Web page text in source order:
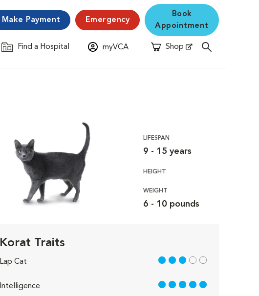
Make Payment Emergency
Book
Appointment
Find a Hospital
Opens in New Window myVCA Shop
Opens in New Window
LIFESPAN
9 - 15 years
HEIGHT
WEIGHT
6 - 10 pounds
Korat Traits
Lap Cat 3 out of 5
Intelligence 5 out of 5